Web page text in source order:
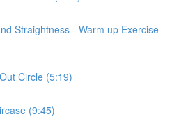
Straightness - Warm up Exercise
Circle (5:19)
(9:45)